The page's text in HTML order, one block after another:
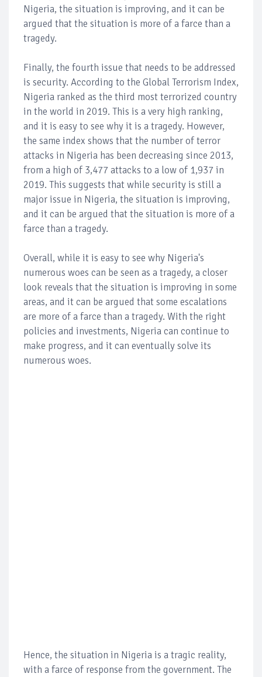
Nigeria, the situation is improving, and it can be
argued that the situation is more of a farce than a
tragedy.
Finally, the fourth issue that needs to be addressed
is security. According to the Global Terrorism Index,
Nigeria ranked as the third most terrorized country
in the world in 2019. This is a very high ranking,
and it is easy to see why it is a tragedy. However,
the same index shows that the number of terror
attacks in Nigeria has been decreasing since 2013,
from a high of 3,477 attacks to a low of 1,937 in
2019. This suggests that while security is still a
major issue in Nigeria, the situation is improving,
and it can be argued that the situation is more of a
farce than a tragedy.
Overall, while it is easy to see why Nigeria's
numerous woes can be seen as a tragedy, a closer
look reveals that the situation is improving in some
areas, and it can be argued that some escalations
are more of a farce than a tragedy. With the right
policies and investments, Nigeria can continue to
make progress, and it can eventually solve its
numerous woes.
Hence, the situation in Nigeria is a tragic reality,
with a farce of response from the government. The